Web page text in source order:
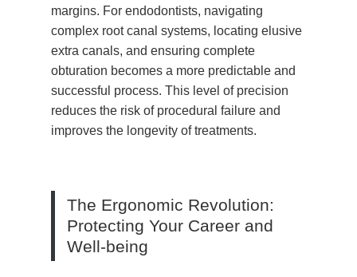
margins. For endodontists, navigating
complex root canal systems, locating elusive
extra canals, and ensuring complete
obturation becomes a more predictable and
successful process. This level of precision
reduces the risk of procedural failure and
improves the longevity of treatments.
The Ergonomic Revolution:
Protecting Your Career and
Well-being